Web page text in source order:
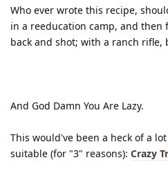
Who ever wrote this recipe,
in a reeducation camp, and then
back and shot; with a ranch rifle,
And God Damn You Are Lazy.
This would've been a heck of a
suitable (for "3" reasons): Crazy